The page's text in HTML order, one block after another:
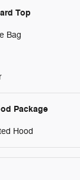
Top
Bag
Package
Hood